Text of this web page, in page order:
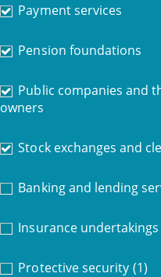
Payment services
Pension foundations
Public companies and
owners
Stock exchanges and
Banking and lending
Insurance undertakings
Protective security (1)